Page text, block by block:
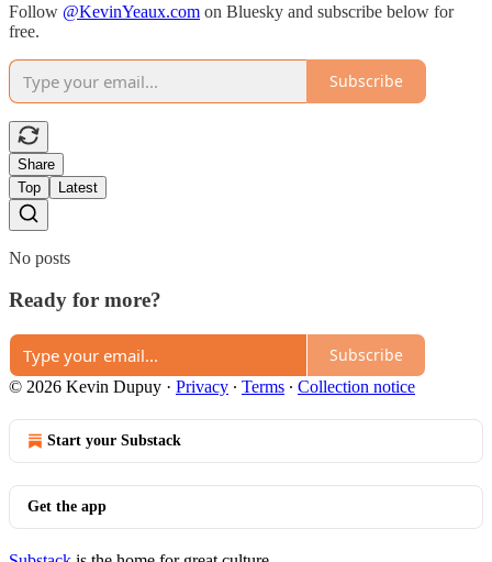
Follow @KevinYeaux.com on Bluesky and subscribe below for
free.
Subscribe
Share
Top
Latest
No posts
Ready for more?
Subscribe
© 2026 Kevin Dupuy · Privacy ∙ Terms ∙ Collection notice
Start your Substack
Get the app